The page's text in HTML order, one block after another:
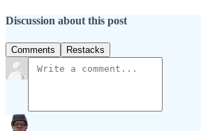
Discussion about this post
Comments Restacks